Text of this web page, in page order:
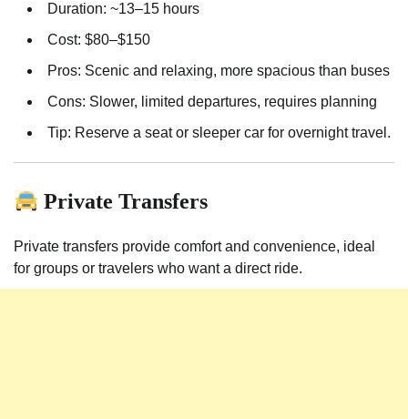
Duration: ~13–15 hours
Cost: $80–$150
Pros: Scenic and relaxing, more spacious than buses
Cons: Slower, limited departures, requires planning
Tip: Reserve a seat or sleeper car for overnight travel.
Private Transfers
Private transfers provide comfort and convenience, ideal
for groups or travelers who want a direct ride.